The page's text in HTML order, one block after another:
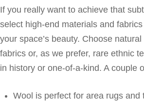
If you really want to achieve that
select high-end materials and
your space’s beauty. Choose
fabrics or, as we prefer, rare ethnic
in history or one-of-a-kind. A couple
Wool is perfect for area rugs and